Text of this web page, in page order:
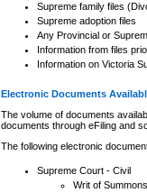
Supreme family files
Supreme adoption files
Any Provincial or
Information from files
Information on Victoria
Electronic Documents
The volume of documents
documents through eFiling and
The following electronic
Supreme Court - Civil
Writ of Summons